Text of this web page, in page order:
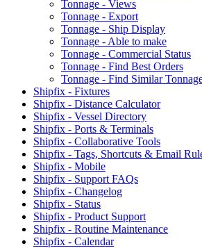
Tonnage - Views
Tonnage - Export
Tonnage - Ship Display
Tonnage - Able to make
Tonnage - Commercial Status
Tonnage - Find Best Orders
Tonnage - Find Similar
Shipfix - Fixtures
Shipfix - Distance Calculator
Shipfix - Vessel Directory
Shipfix - Ports & Terminals
Shipfix - Collaborative Tools
Shipfix - Tags, Shortcuts & Email
Shipfix - Mobile
Shipfix - Support FAQs
Shipfix - Changelog
Shipfix - Status
Shipfix - Product Support
Shipfix - Routine Maintenance
Shipfix - Calendar